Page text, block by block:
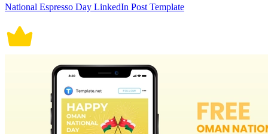
National Espresso Day LinkedIn Post Template